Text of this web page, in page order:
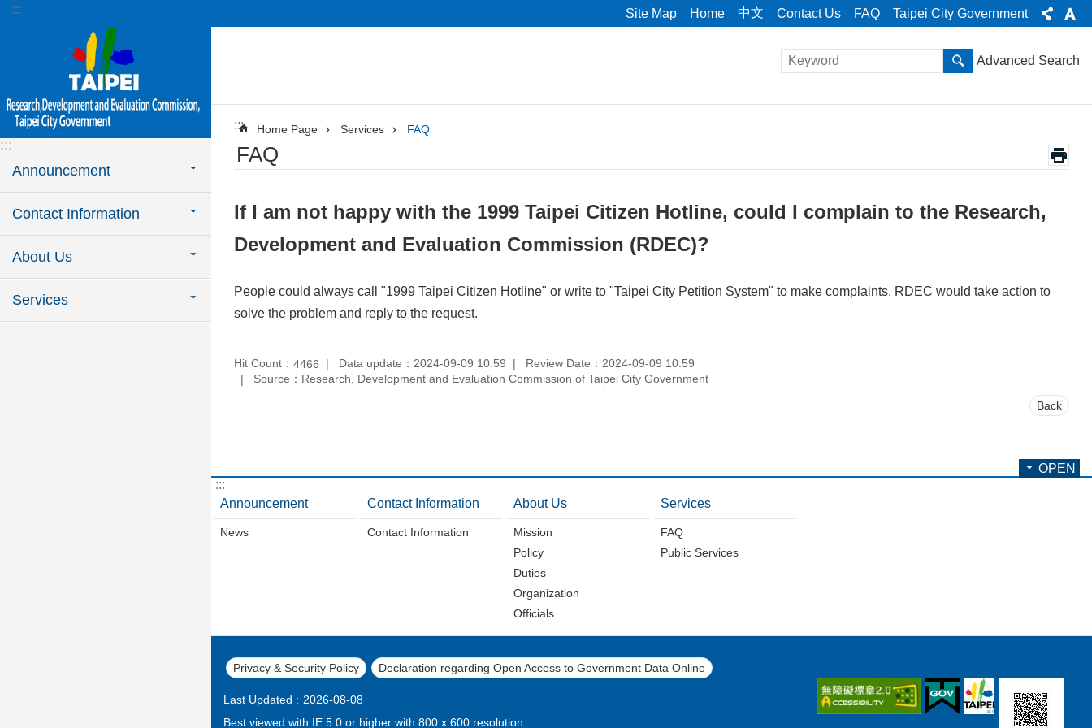
Jump to the content zone at the center
::: Site Map Home 中文 Contact Us FAQ Taipei City Government
:::
Announcement
Contact Information
About Us
Services
Advanced Search
::: Home Page Services FAQ
FAQ
If I am not happy with the 1999 Taipei Citizen Hotline, could I complain to the Research,
Development and Evaluation Commission (RDEC)?
People could always call "1999 Taipei Citizen Hotline" or write to "Taipei City Petition System" to make complaints. RDEC would take action to
solve the problem and reply to the request.
Hit Count： 4466 Data update：2024-09-09 10:59
Review Date：2024-09-09 10:59
Source：Research, Development and Evaluation Commission of Taipei City Government
Back
OPEN
:::
Announcement
News
Contact Information
Contact Information
About Us
Mission
Policy
Duties
Organization
Officials
Services
FAQ
Public Services
Privacy & Security Policy Declaration regarding Open Access to Government Data Online
Last Updated
2026-08-08
Best viewed with IE 5.0 or higher with 800 x 600 resolution.